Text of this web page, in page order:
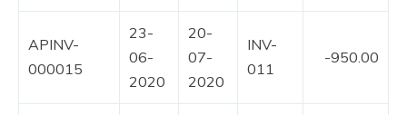
APINV-
000015
23-
06-
2020
20-
07-
2020
INV-
011
-950.00